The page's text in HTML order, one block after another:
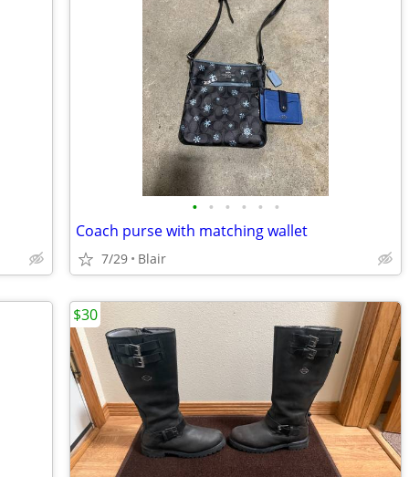
• • • • • •
Coach purse with matching wallet
7/29 Blair
$30